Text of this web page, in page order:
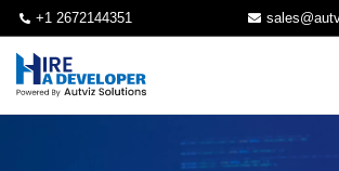
+1 2672144351